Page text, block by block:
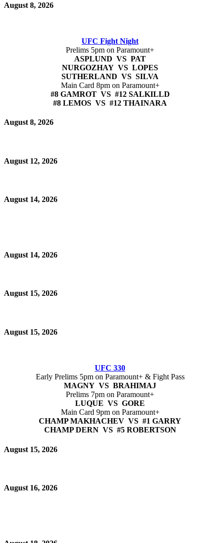
August 8, 2026
UFC Fight Night
Prelims 5pm on Paramount+
ASPLUND VS PAT
NURGOZHAY VS LOPES
SUTHERLAND VS SILVA
Main Card 8pm on Paramount+
#8 GAMROT VS #12 SALKILLD
#8 LEMOS VS #12 THAINARA
August 8, 2026
August 12, 2026
August 14, 2026
August 14, 2026
August 15, 2026
August 15, 2026
UFC 330
Early Prelims 5pm on Paramount+ & Fight Pass
MAGNY VS BRAHIMAJ
Prelims 7pm on Paramount+
LUQUE VS GORE
Main Card 9pm on Paramount+
CHAMP MAKHACHEV VS #1 GARRY
CHAMP DERN VS #5 ROBERTSON
August 15, 2026
August 16, 2026